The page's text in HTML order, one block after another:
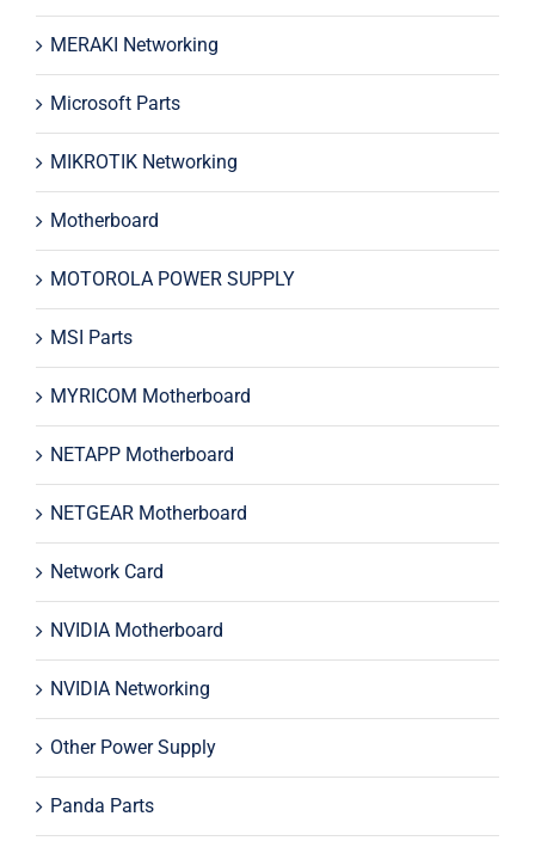
MERAKI Networking
Microsoft Parts
MIKROTIK Networking
Motherboard
MOTOROLA POWER SUPPLY
MSI Parts
MYRICOM Motherboard
NETAPP Motherboard
NETGEAR Motherboard
Network Card
NVIDIA Motherboard
NVIDIA Networking
Other Power Supply
Panda Parts